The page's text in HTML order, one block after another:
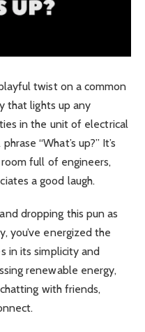
twist on a common
that lights up any
in the unit of electrical
“What’s up?” It’s
full of engineers,
a good laugh.
dropping this pun as
you’ve energized the
in its simplicity and
renewable energy,
with friends,